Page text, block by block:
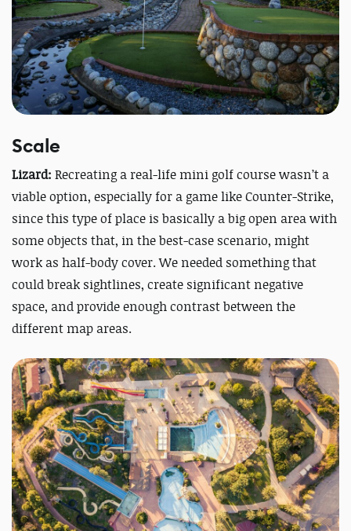
Scale
Lizard: Recreating a real-life mini golf course wasn’t a
viable option, especially for a game like Counter-Strike,
since this type of place is basically a big open area with
some objects that, in the best-case scenario, might
work as half-body cover. We needed something that
could break sightlines, create significant negative
space, and provide enough contrast between the
different map areas.